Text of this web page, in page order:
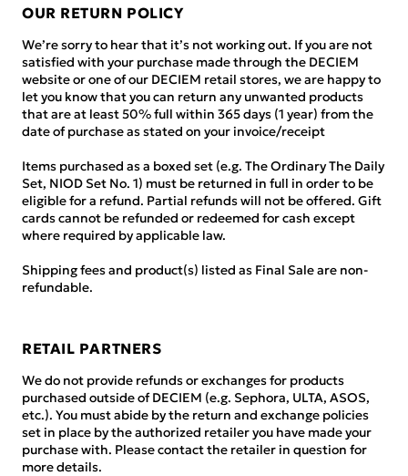
OUR RETURN POLICY
We’re sorry to hear that it’s not working out. If you are not
satisfied with your purchase made through the DECIEM
website or one of our DECIEM retail stores, we are happy to
let you know that you can return any unwanted products
that are at least 50% full within 365 days (1 year) from the
date of purchase as stated on your invoice/receipt
Items purchased as a boxed set (e.g. The Ordinary The Daily
Set, NIOD Set No. 1) must be returned in full in order to be
eligible for a refund. Partial refunds will not be offered. Gift
cards cannot be refunded or redeemed for cash except
where required by applicable law.
Shipping fees and product(s) listed as Final Sale are non-
refundable.
RETAIL PARTNERS
We do not provide refunds or exchanges for products
purchased outside of DECIEM (e.g. Sephora, ULTA, ASOS,
etc.). You must abide by the return and exchange policies
set in place by the authorized retailer you have made your
purchase with. Please contact the retailer in question for
more details.